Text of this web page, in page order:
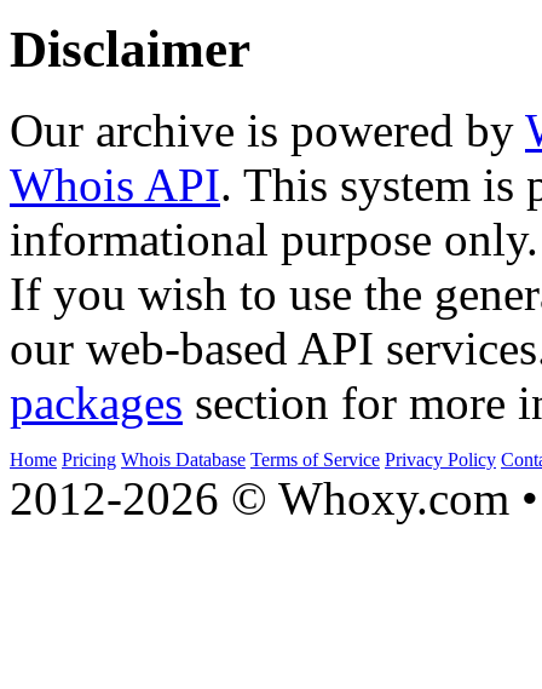
Disclaimer
Our archive is powered by
Whois API. This system is
informational purpose only.
If you wish to use the
our web-based API
packages section for more
Home Pricing Whois Database Terms of Service Privacy Policy
2012-2026 © Whoxy.com